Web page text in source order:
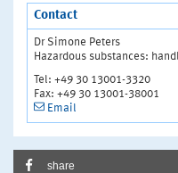
Contact
Dr Simone Peters
Hazardous substances:
Tel: +49 30 13001-3320
Fax: +49 30 13001-38001
Email
share